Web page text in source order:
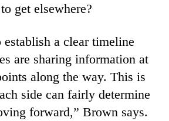
get elsewhere?
a clear timeline
are sharing information at
along the way. This is
side can fairly determine
forward,” Brown says.